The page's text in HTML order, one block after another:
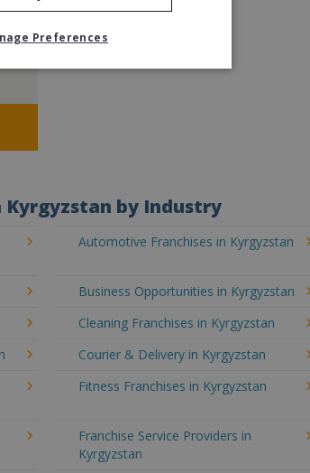
by Industry
Automotive Franchises in Kyrgyzstan
Business Opportunities in Kyrgyzstan
Cleaning Franchises in Kyrgyzstan
Courier & Delivery in Kyrgyzstan
Fitness Franchises in Kyrgyzstan
Franchise Service Providers in
Kyrgyzstan
Preferences